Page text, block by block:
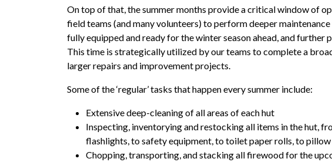
On top of that, the summer months provide a critical window of
field teams (and many volunteers) to perform deeper
fully equipped and ready for the winter season ahead, and
This time is strategically utilized by our teams to complete a
larger repairs and improvement projects.
Some of the ‘regular’ tasks that happen every summer include:
Extensive deep-cleaning of all areas of each hut
Inspecting, inventorying and restocking all items in the hut,
flashlights, to safety equipment, to toilet paper rolls, to pillow
Chopping, transporting, and stacking all firewood for the